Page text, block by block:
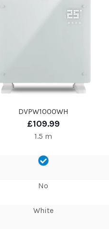
DVPW1000WH
£109.99
1.5 m
No
White